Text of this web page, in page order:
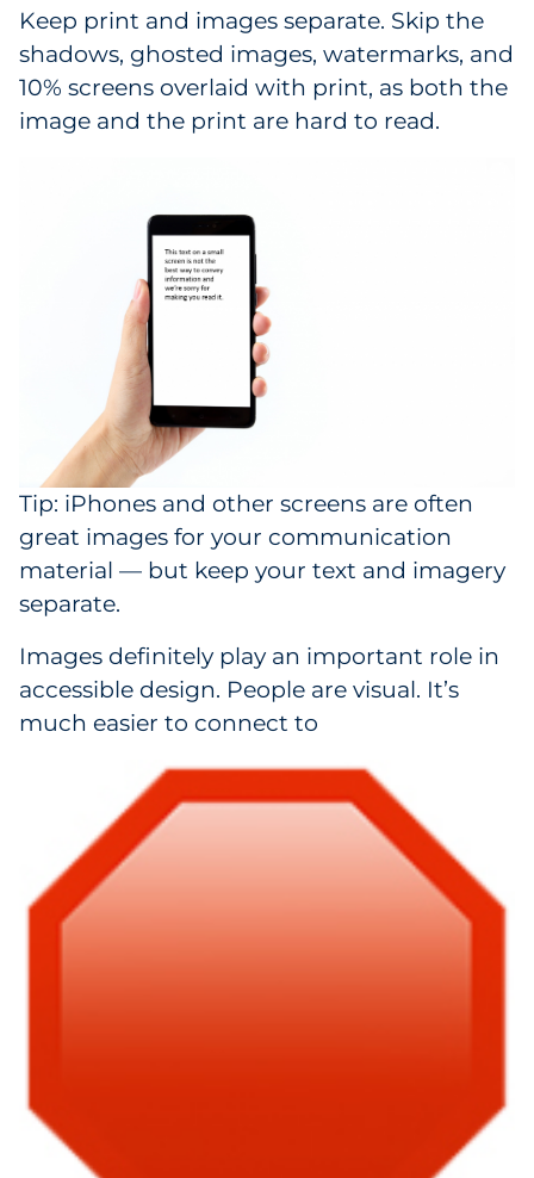
Keep print and images separate. Skip the
shadows, ghosted images, watermarks, and
10% screens overlaid with print, as both the
image and the print are hard to read.
Tip: iPhones and other screens are often
great images for your communication
material — but keep your text and imagery
separate.
Images definitely play an important role in
accessible design. People are visual. It’s
much easier to connect to